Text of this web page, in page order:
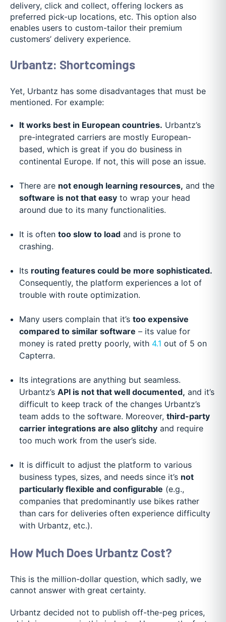
delivery, click and collect, offering lockers as
preferred pick-up locations, etc. This option also
enables users to custom-tailor their premium
customers’ delivery experience.
Urbantz: Shortcomings
Yet, Urbantz has some disadvantages that must be
mentioned. For example:
It works best in European countries. Urbantz’s
pre-integrated carriers are mostly European-
based, which is great if you do business in
continental Europe. If not, this will pose an issue.
There are not enough learning resources, and the
software is not that easyto wrap your head
around due to its many functionalities.
It is often too slow to loadand is prone to
crashing.
Its routing features could be more sophisticated.
Consequently, the platform experiences a lot of
trouble with route optimization.
Many users complain that it’s too expensive
compared to similar software – its value for
money is rated pretty poorly, with 4.1 out of 5 on
Capterra.
Its integrations are anything but seamless.
Urbantz’s API is not that well documented, and it’s
difficult to keep track of the changes Urbantz’s
team adds to the software. Moreover, third-party
carrier integrations are also glitchyand require
too much work from the user’s side.
It is difficult to adjust the platform to various
business types, sizes, and needs since it’s not
particularly flexible and configurable (e.g.,
companies that predominantly use bikes rather
than cars for deliveries often experience difficulty
with Urbantz, etc.).
How Much Does Urbantz Cost?
This is the million-dollar question, which sadly, we
cannot answer with great certainty.
Urbantz decided not to publish off-the-peg prices,